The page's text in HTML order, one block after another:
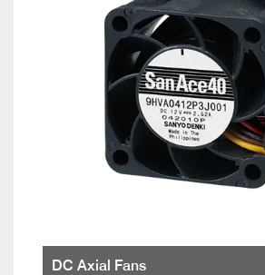
DC Axial Fans